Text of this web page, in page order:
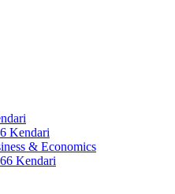
Kendari
& Economics
Kendari